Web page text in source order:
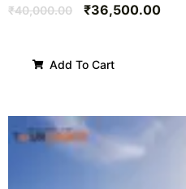
₹40,000.00 ₹36,500.00
Add To Cart